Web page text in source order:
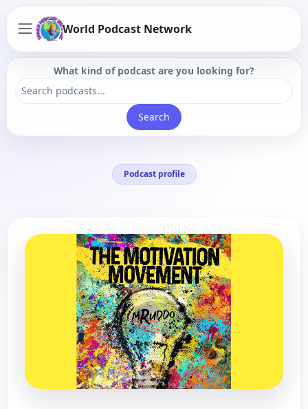
World Podcast Network
What kind of podcast are you looking for?
Search
Podcast profile